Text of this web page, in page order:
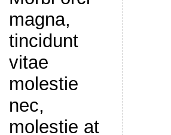
magna,
tincidunt
vitae
molestie
nec,
molestie at